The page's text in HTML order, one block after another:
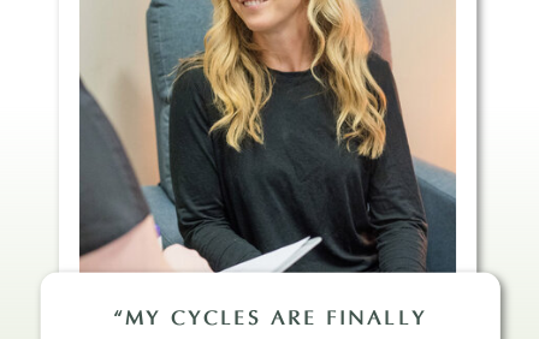
“MY CYCLES ARE FINALLY